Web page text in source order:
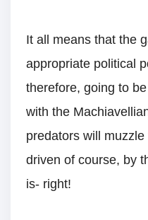
It all means that the
appropriate political
therefore, going to
with the
predators will
driven of course, by
is- right!